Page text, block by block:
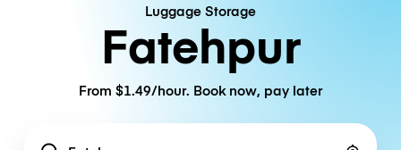
Luggage Storage
Fatehpur
From $1.49/hour. Book now, pay later